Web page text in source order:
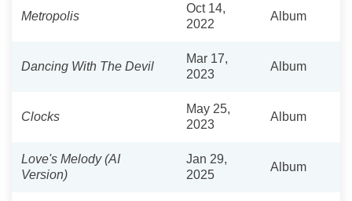
Metropolis
Oct 14,
2022
Album
Dancing With The Devil
Mar 17,
2023
Album
Clocks
May 25,
2023
Album
Love's Melody (AI
Version)
Jan 29,
2025
Album